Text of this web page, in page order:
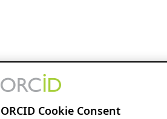
ORCID Cookie Consent